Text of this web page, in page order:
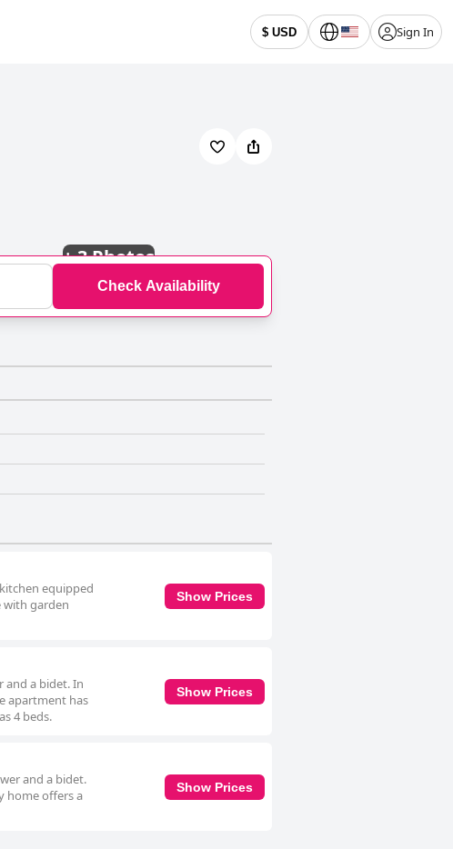
$ USD Sign In
+3 Photos
Check Availability
equipped
with garden
Show Prices
and a bidet. In
apartment has
4 beds.
Show Prices
and a bidet.
home offers a
Show Prices